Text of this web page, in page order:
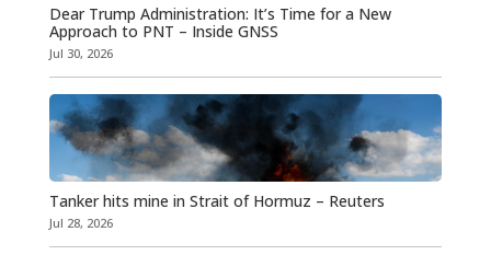
Dear Trump Administration: It’s Time for a New
Approach to PNT – Inside GNSS
Jul 30, 2026
Tanker hits mine in Strait of Hormuz – Reuters
Jul 28, 2026